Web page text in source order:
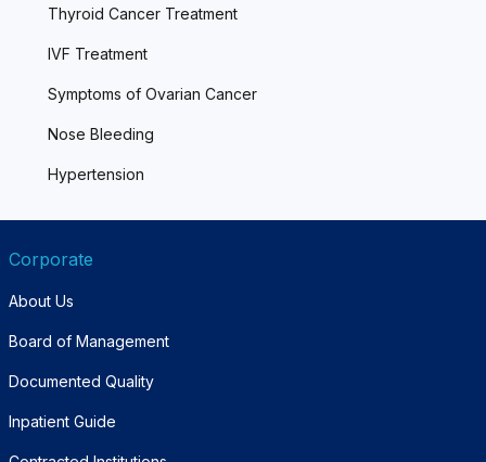
Thyroid Cancer Treatment
IVF Treatment
Symptoms of Ovarian Cancer
Nose Bleeding
Hypertension
Corporate
About Us
Board of Management
Documented Quality
Inpatient Guide